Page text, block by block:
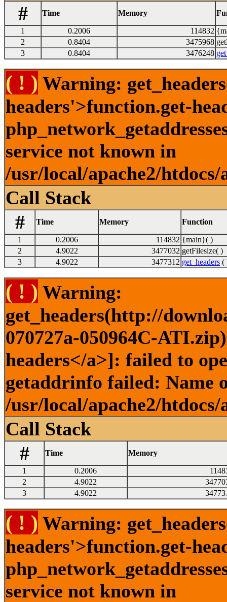
#
Time Memory
1 0.2006 114832
2
0.8404 3475968
3
0.8404 3476248
( ! ) Warning:
headers'>function.get-
service not known in
/usr/local/apache2/
Call Stack
#
Time Memory Function
1 0.2006 114832 {main}( )
2
4.9022 3477032 getFilesize( )
3
4.9022 3477312 get_headers (
( ! ) Warning:
get_headers(http://
070727a-050964C-
headers</a>]: failed to
getaddrinfo failed: Name
/usr/local/apache2/
Call Stack
#
Time Memory
1 0.2006
2
4.9022
3
4.9022
( ! ) Warning:
headers'>function.get-
service not known in